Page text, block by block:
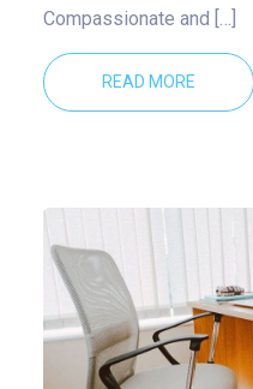
Compassionate and […]
READ MORE